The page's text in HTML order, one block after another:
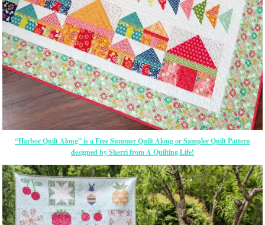
“Harbor Quilt Along” is a Free Summer Quilt Along or Sampler Quilt Pattern
designed by Sherri from A Quilting Life!